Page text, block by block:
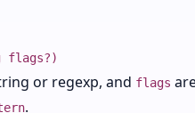
flags?)
or regexp, and flags
.